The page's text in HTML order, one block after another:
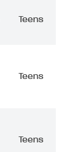
Teens
Teens
Teens